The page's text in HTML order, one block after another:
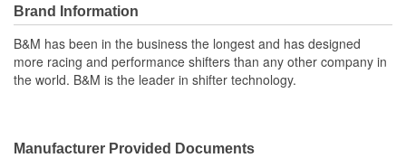
optional side grip plates including real Rosewood engraved with
the B&M logo part #81086 and optional colored side grip plates to
customize your interior.
Brand Information
B&M has been in the business the longest and has designed
more racing and performance shifters than any other company in
the world. B&M is the leader in shifter technology.
Manufacturer Provided Documents